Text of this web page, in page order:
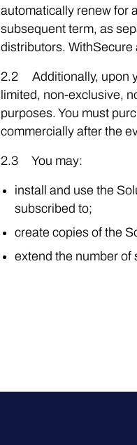
automatically renew for
subsequent term, as
distributors. WithSecure
2.2 Additionally, upon
limited, non-exclusive,
purposes. You must
commercially after the
2.3 You may:
install and use the
subscribed to;
create copies of the
extend the number of